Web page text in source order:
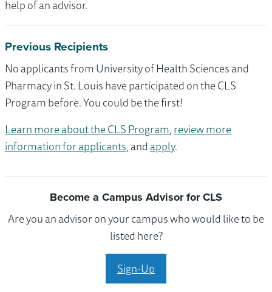
help of an advisor.
Previous Recipients
No applicants from University of Health Sciences and
Pharmacy in St. Louis have participated on the CLS
Program before. You could be the first!
Learn more about the CLS Program,review more
information for applicants, andapply.
Become a Campus Advisor for CLS
Are you an advisor on your campus who would like to be
listed here?
Sign-Up